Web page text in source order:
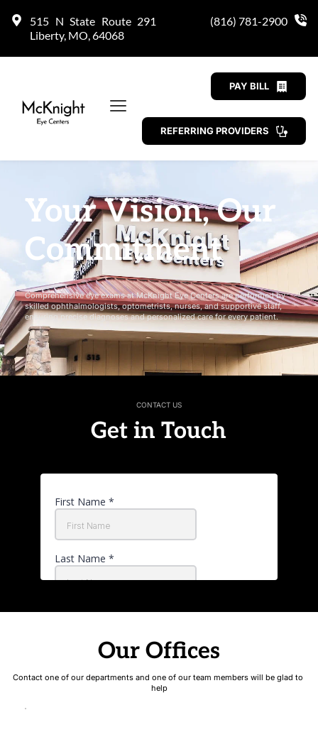
515 N State Route 291
Liberty, MO, 64068
(816) 781-2900
PAY BILL
REFERRING PROVIDERS
Your Vision, Our
Commitment
Comprehensive eye exams at McKnight Eye Centers are performed by
skilled ophthalmologists, optometrists, nurses, and supportive staff,
ensuring precise diagnoses and personalized care for every patient.
CONTACT US
Get in Touch
Our Offices
Contact one of our departments and one of our team members will be glad to
help